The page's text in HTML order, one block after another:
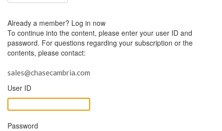
Already a member? Log in now
To continue into the content, please enter your user ID and
password. For questions regarding your subscription or the
contents, please contact:
sales@chasecambria.com
User ID
Password